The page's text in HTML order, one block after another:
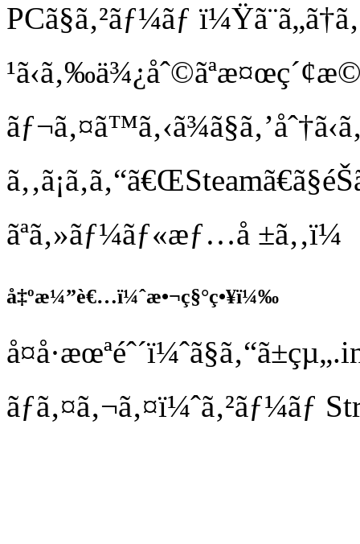
PCã§ã‚²ãƒ¼ãƒ
ãªã‚»ãƒ¼ãƒ«æƒ…å ±ã‚‚ï¼
å‡ºæ¼”è€…ï¼ˆæ•¬ç§°ç•¥ï¼‰
ãƒã‚¤ã‚¬ã‚¤ï¼ˆã‚²ãƒ¼ãƒ